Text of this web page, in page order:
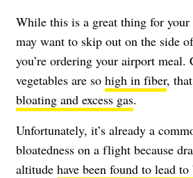
While this is a great thing for
may want to skip out on the side
you’re ordering your airport meal.
vegetables are so high in fiber,
bloating and excess gas.
Unfortunately, it’s already a
bloatedness on a flight because
altitude have been found to lead